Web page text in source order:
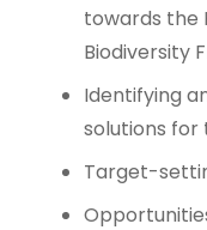
towards the
Biodiversity
Identifying
solutions for
Target-